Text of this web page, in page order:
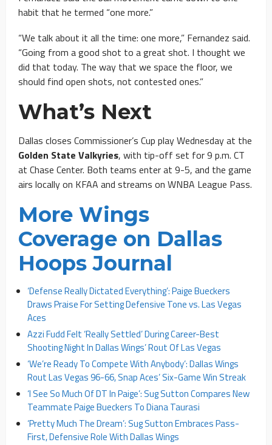
habit that he termed “one more.”
“We talk about it all the time: one more,” Fernandez said.
“Going from a good shot to a great shot. I thought we
did that today. The way that we space the floor, we
should find open shots, not contested ones.”
What’s Next
Dallas closes Commissioner’s Cup play Wednesday at the
Golden State Valkyries, with tip-off set for 9 p.m. CT
at Chase Center. Both teams enter at 9-5, and the game
airs locally on KFAA and streams on WNBA League Pass.
More Wings
Coverage on Dallas
Hoops Journal
‘Defense Really Dictated Everything’: Paige Bueckers
Draws Praise For Setting Defensive Tone vs. Las Vegas
Aces
Azzi Fudd Felt ‘Really Settled’ During Career-Best
Shooting Night In Dallas Wings’ Rout Of Las Vegas
‘We’re Ready To Compete With Anybody’: Dallas Wings
Rout Las Vegas 96-66, Snap Aces’ Six-Game Win Streak
‘I See So Much Of DT In Paige’: Sug Sutton Compares New
Teammate Paige Bueckers To Diana Taurasi
‘Pretty Much The Dream’: Sug Sutton Embraces Pass-
First, Defensive Role With Dallas Wings